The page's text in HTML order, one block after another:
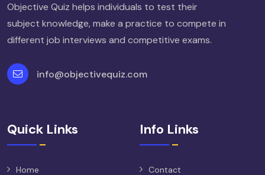
Objective Quiz helps individuals to test their
subject knowledge, make a practice to compete in
different job interviews and competitive exams.
info@objectivequiz.com
Quick Links
Home
Info Links
Contact